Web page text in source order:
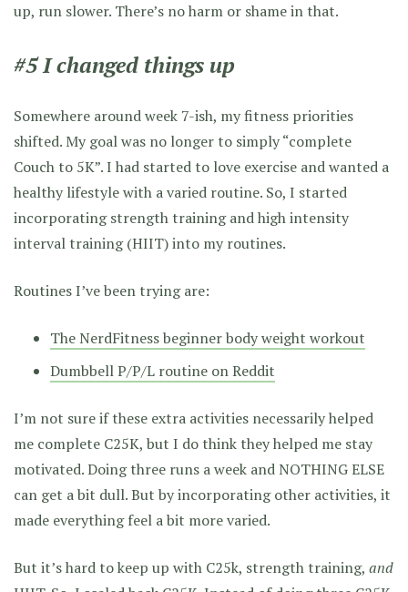
up, run slower. There’s no harm or shame in that.
#5 I changed things up
Somewhere around week 7-ish, my fitness priorities
shifted. My goal was no longer to simply “complete
Couch to 5K”. I had started to love exercise and wanted a
healthy lifestyle with a varied routine. So, I started
incorporating strength training and high intensity
interval training (HIIT) into my routines.
Routines I’ve been trying are:
The NerdFitness beginner body weight workout
Dumbbell P/P/L routine on Reddit
I’m not sure if these extra activities necessarily helped
me complete C25K, but I do think they helped me stay
motivated. Doing three runs a week and NOTHING ELSE
can get a bit dull. But by incorporating other activities, it
made everything feel a bit more varied.
But it’s hard to keep up with C25k, strength training, and